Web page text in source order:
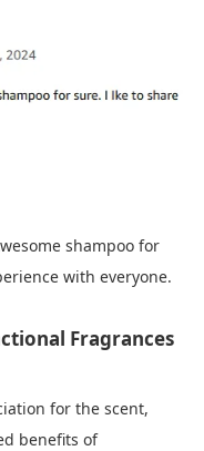
shampoo for
with everyone.
Fragrances
for the scent,
benefits of